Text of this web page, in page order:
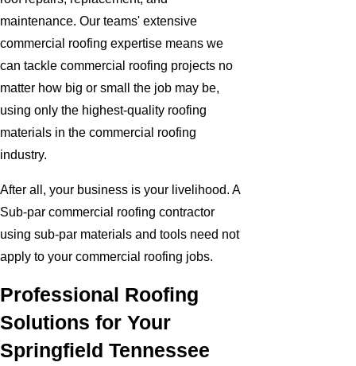
maintenance. Our teams' extensive
commercial roofing expertise means we
can tackle commercial roofing projects no
matter how big or small the job may be,
using only the highest-quality roofing
materials in the commercial roofing
industry.
After all, your business is your livelihood. A
Sub-par commercial roofing contractor
using sub-par materials and tools need not
apply to your commercial roofing jobs.
Professional Roofing
Solutions for Your
Springfield Tennessee